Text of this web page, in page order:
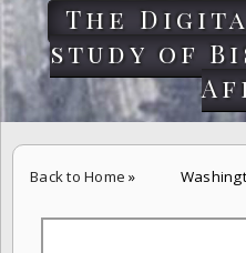
The
study of
Back to Home »